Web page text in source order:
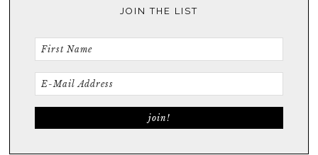
JOIN THE LIST